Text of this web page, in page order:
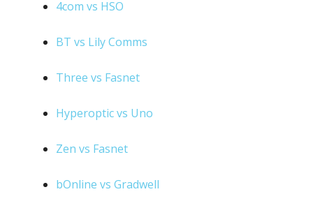
4com vs HSO
BT vs Lily Comms
Three vs Fasnet
Hyperoptic vs Uno
Zen vs Fasnet
bOnline vs Gradwell